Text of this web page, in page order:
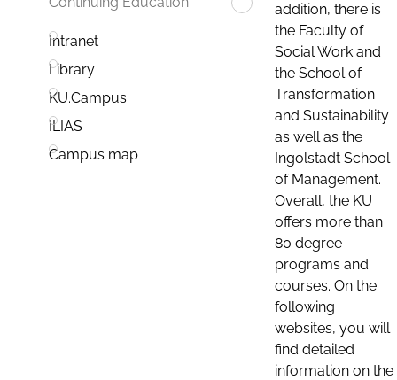
Intranet
Library
KU.Campus
ILIAS
Campus map
addition, there is
the Faculty of
Social Work and
the School of
Transformation
and Sustainability
as well as the
Ingolstadt School
of Management.
Overall, the KU
offers more than
80 degree
programs and
courses. On the
following
websites, you will
find detailed
information on the